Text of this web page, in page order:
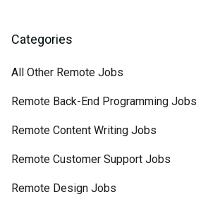
Categories
All Other Remote Jobs
Remote Back-End Programming Jobs
Remote Content Writing Jobs
Remote Customer Support Jobs
Remote Design Jobs